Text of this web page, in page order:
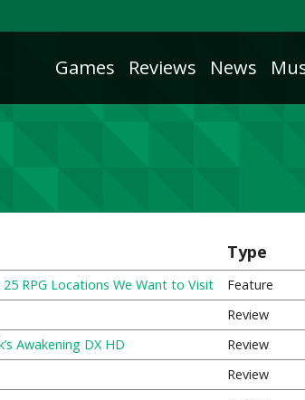
Games Reviews News
Type
RPG Locations We Want to Visit Feature
Review
Awakening DX HD
Review
Review